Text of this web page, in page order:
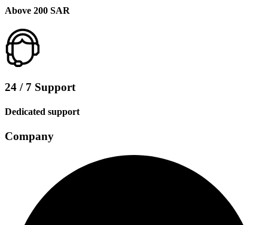
Above 200 SAR
24 / 7 Support
Dedicated support
Company